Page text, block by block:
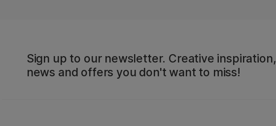
Sign up to our newsletter. Creative inspiration,
news and offers you don't want to miss!